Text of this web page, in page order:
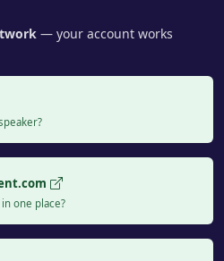
— your account works
one place?